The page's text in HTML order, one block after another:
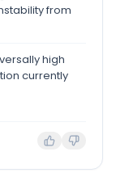
from
high
currently